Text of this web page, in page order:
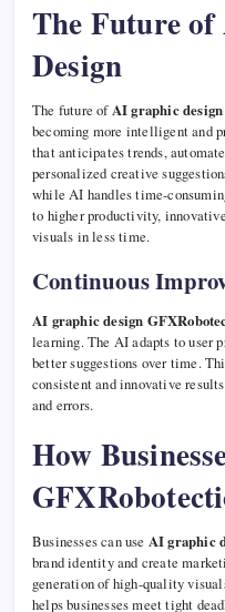
The Future
Design
The future ofAI graphic
becoming more intelligent and
that anticipates trends,
personalized creative
while AI handles time-
to higher productivity,
visuals in less time.
Continuous
AI graphic design
learning. The AI adapts to user
better suggestions over time.
consistent and innovative
and errors.
How
Businesses can use AI graphic
brand identity and create
generation of high-quality
helps businesses meet tight